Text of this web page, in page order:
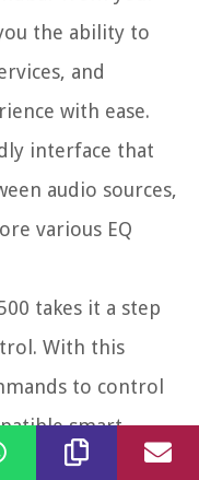
the ability to
and
with ease.
interface that
audio sources,
various EQ
takes it a step
With this
to control
smart
you want to